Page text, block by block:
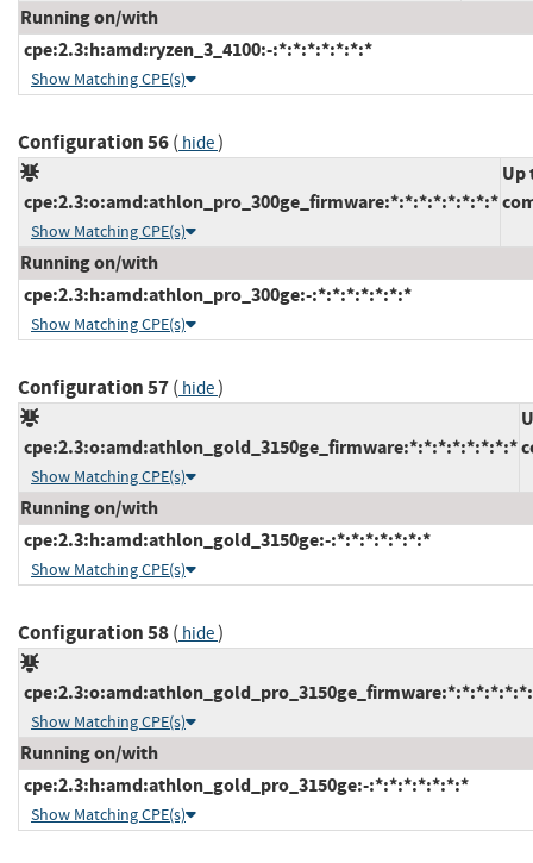
Running on/with
cpe:2.3:h:amd:ryzen_3_4100:-:*:*:*:*:*:*:*
Show Matching CPE(s)
Configuration 56( hide)
cpe:2.3:o:amd:athlon_pro_300ge_firmware:*:*:*:*:*:*:*:*
Show Matching CPE(s)
Up
Running on/with
cpe:2.3:h:amd:athlon_pro_300ge:-:*:*:*:*:*:*:*
Show Matching CPE(s)
Configuration 57( hide)
cpe:2.3:o:amd:athlon_gold_3150ge_firmware:*:*:*:*:*:*:*:*
Show Matching CPE(s)
Running on/with
cpe:2.3:h:amd:athlon_gold_3150ge:-:*:*:*:*:*:*:*
Show Matching CPE(s)
Configuration 58( hide)
Show Matching CPE(s)
Running on/with
cpe:2.3:h:amd:athlon_gold_pro_3150ge:-:*:*:*:*:*:*:*
Show Matching CPE(s)